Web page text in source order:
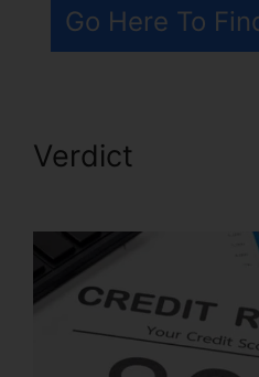
Go Here To
Verdict